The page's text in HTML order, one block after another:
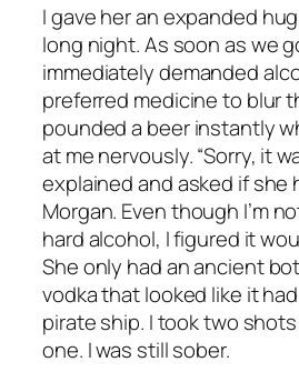
I gave her an expanded
long night. As soon as we
immediately demanded
preferred medicine to blur
pounded a beer instantly
at me nervously. “Sorry, it
explained and asked if she
Morgan. Even though I’m
hard alcohol, I figured it
She only had an ancient
vodka that looked like it
pirate ship. I took two
one. I was still sober.